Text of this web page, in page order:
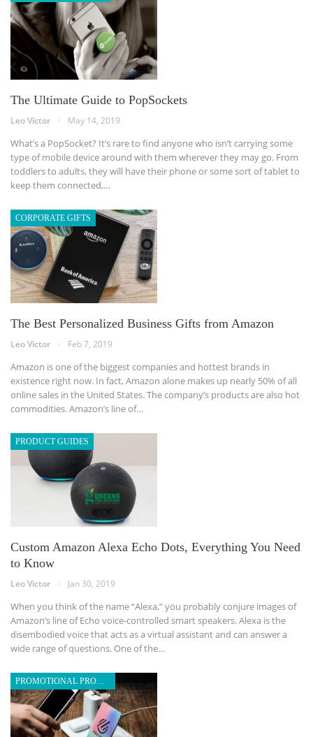
The Ultimate Guide to PopSockets
Leo Victor May 14, 2019
What’s a PopSocket? It’s rare to find anyone who isn’t carrying some
type of mobile device around with them wherever they may go. From
toddlers to adults, they will have their phone or some sort of tablet to
keep them connected,…
CORPORATE GIFTS
The Best Personalized Business Gifts from Amazon
Leo Victor Feb 7, 2019
Amazon is one of the biggest companies and hottest brands in
existence right now. In fact, Amazon alone makes up nearly 50% of all
online sales in the United States. The company’s products are also hot
commodities. Amazon’s line of…
PRODUCT GUIDES
Custom Amazon Alexa Echo Dots, Everything You Need
to Know
Leo Victor Jan 30, 2019
When you think of the name “Alexa,” you probably conjure images of
Amazon’s line of Echo voice-controlled smart speakers. Alexa is the
disembodied voice that acts as a virtual assistant and can answer a
wide range of questions. One of the…
PROMOTIONAL PRODUCTS